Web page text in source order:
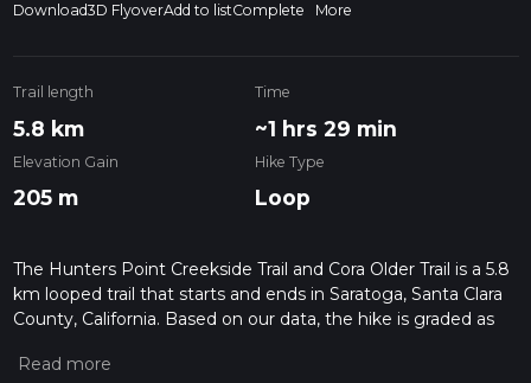
Download3D FlyoverAdd to listComplete More
Trail length
5.8 km
Time
~1 hrs 29 min
Elevation Gain
205 m
Hike Type
Loop
The Hunters Point Creekside Trail and Cora Older Trail is a 5.8
km looped trail that starts and ends in Saratoga, Santa Clara
County, California. Based on our data, the hike is graded as
measuring the difficulty of a hiking trail on hiiker. Also, check